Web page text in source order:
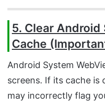
5. Clear
Cache
Android System
screens. If its cache is
may incorrectly flag